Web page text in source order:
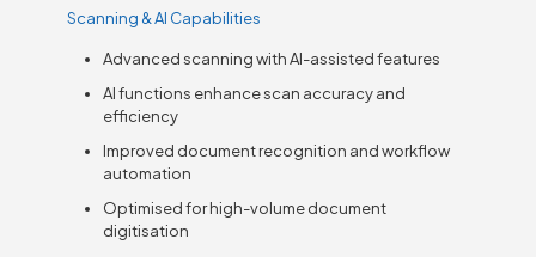
Scanning & AI Capabilities
Advanced scanning with AI-assisted features
AI functions enhance scan accuracy and
efficiency
Improved document recognition and workflow
automation
Optimised for high-volume document
digitisation